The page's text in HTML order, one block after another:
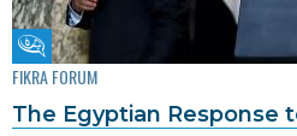
Fikra Forum
FIKRA FORUM
The Egyptian Response